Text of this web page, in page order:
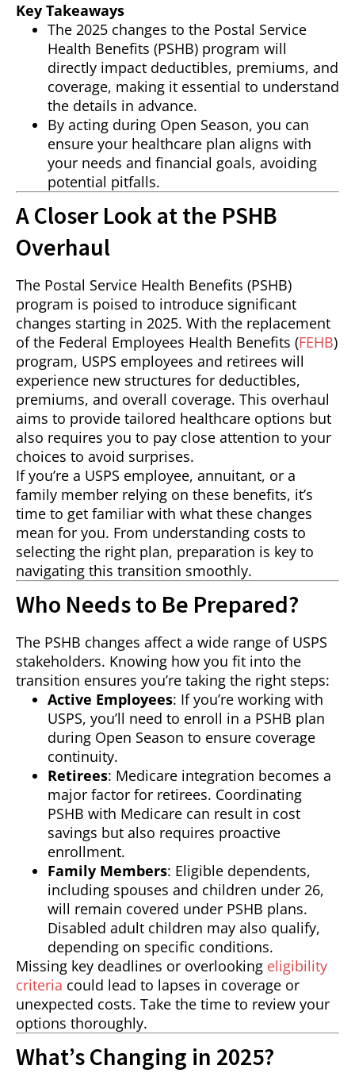
Key Takeaways
The 2025 changes to the Postal Service
Health Benefits (PSHB) program will
directly impact deductibles, premiums, and
coverage, making it essential to understand
the details in advance.
By acting during Open Season, you can
ensure your healthcare plan aligns with
your needs and financial goals, avoiding
potential pitfalls.
A Closer Look at the PSHB
Overhaul
The Postal Service Health Benefits (PSHB)
program is poised to introduce significant
changes starting in 2025. With the replacement
of the Federal Employees Health Benefits (FEHB)
program, USPS employees and retirees will
experience new structures for deductibles,
premiums, and overall coverage. This overhaul
aims to provide tailored healthcare options but
also requires you to pay close attention to your
choices to avoid surprises.
If you’re a USPS employee, annuitant, or a
family member relying on these benefits, it’s
time to get familiar with what these changes
mean for you. From understanding costs to
selecting the right plan, preparation is key to
navigating this transition smoothly.
Who Needs to Be Prepared?
The PSHB changes affect a wide range of USPS
stakeholders. Knowing how you fit into the
transition ensures you’re taking the right steps:
Active Employees: If you’re working with
USPS, you’ll need to enroll in a PSHB plan
during Open Season to ensure coverage
continuity.
Retirees: Medicare integration becomes a
major factor for retirees. Coordinating
PSHB with Medicare can result in cost
savings but also requires proactive
enrollment.
Family Members: Eligible dependents,
including spouses and children under 26,
will remain covered under PSHB plans.
Disabled adult children may also qualify,
depending on specific conditions.
Missing key deadlines or overlooking eligibility
criteria could lead to lapses in coverage or
unexpected costs. Take the time to review your
options thoroughly.
What’s Changing in 2025?